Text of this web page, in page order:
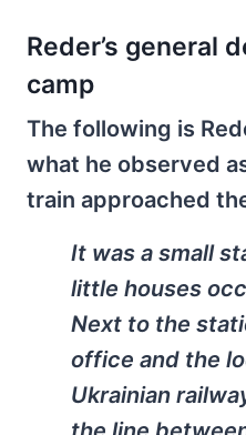
Reder’s general
camp
The following is
what he observed
train approached
It was a small
little houses
Next to the
office and the
Ukrainian